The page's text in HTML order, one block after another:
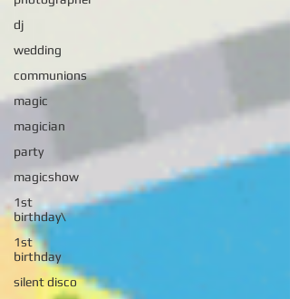
dj
wedding
communions
magic
magician
party
magicshow
1st
birthday\
1st
birthday
silent disco